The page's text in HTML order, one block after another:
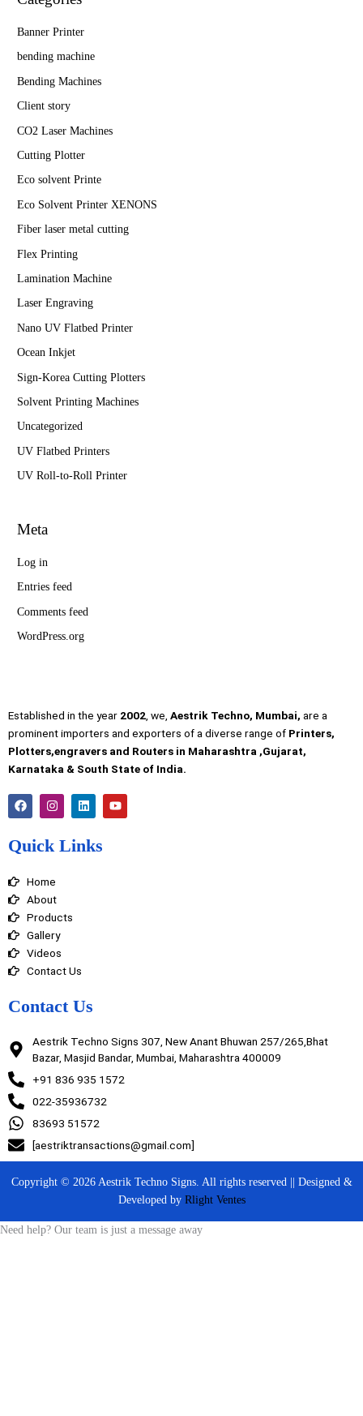
Banner Printer
bending machine
Bending Machines
Client story
CO2 Laser Machines
Cutting Plotter
Eco solvent Printe
Eco Solvent Printer XENONS
Fiber laser metal cutting
Flex Printing
Lamination Machine
Laser Engraving
Nano UV Flatbed Printer
Ocean Inkjet
Sign-Korea Cutting Plotters
Solvent Printing Machines
Uncategorized
UV Flatbed Printers
UV Roll-to-Roll Printer
Meta
Log in
Entries feed
Comments feed
WordPress.org
Established in the year 2002 , we, Aestrik Techno, Mumbai, are a
prominent importers and exporters of a diverse range of Printers,
Plotters,engravers and Routers in Maharashtra ,Gujarat,
Karnataka & South State of India.
F
a
b
k
I
n
a
a
m
L
i
e
Y
o
Quick Links
Home
About
Products
Gallery
Videos
Contact Us
Contact Us
Aestrik Techno Signs 307, New Anant Bhuwan 257/265,Bhat
Bazar, Masjid Bandar, Mumbai, Maharashtra 400009
+91 836 935 1572
022-35936732
83693 51572
[aestriktransactions@gmail.com]
Copyright © 2026 Aestrik Techno Signs. All rights reserved || Designed &
Developed by Rlight Ventes
Need help? Our team is just a message away